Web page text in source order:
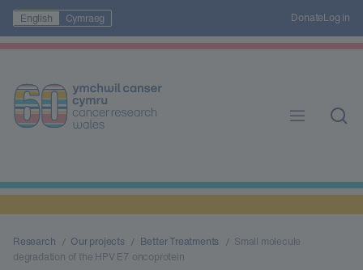
English Cymraeg DonateLog in
Research Our projects Better Treatments
Small molecule
degradation of the HPV E7 oncoprotein